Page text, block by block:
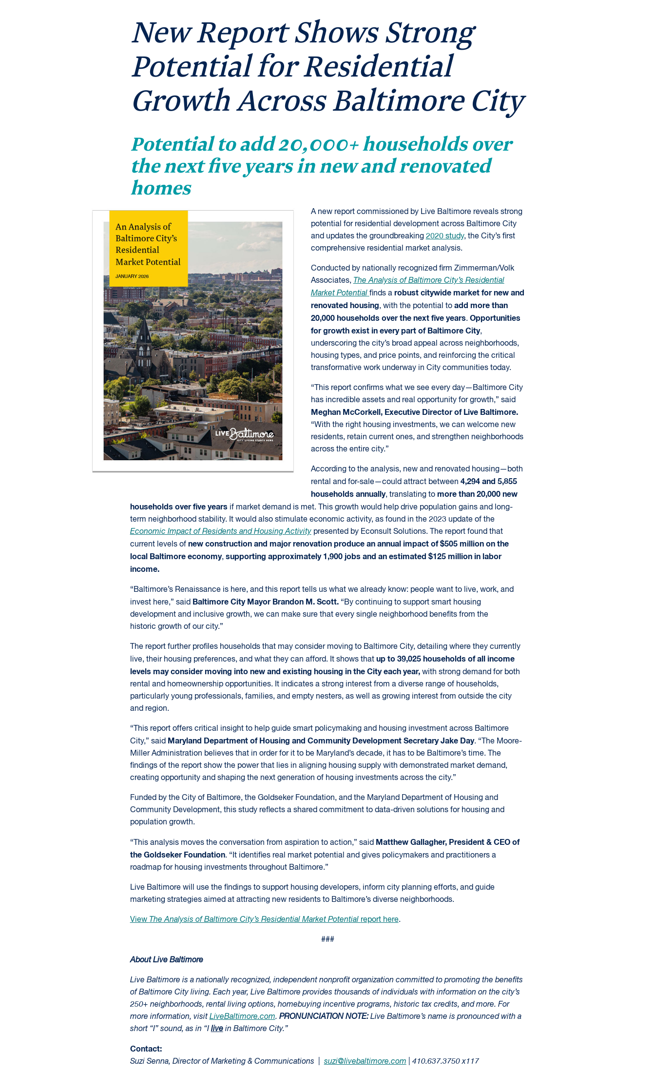
New Report Shows Strong
Potential for Residential
Growth Across Baltimore City
Potential to add 20,000+ households over
the next five years in new and renovated
homes
A new report commissioned by Live Baltimore reveals strong
potential for residential development across Baltimore City
and updates the groundbreaking 2020 study, the City’s first
comprehensive residential market analysis.
Conducted by nationally recognized firm Zimmerman/Volk
Associates, The Analysis of Baltimore City’s Residential
Market Potential finds a robust citywide market for new and
renovated housing, with the potential to add more than
20,000 households over the next five years. Opportunities
for growth exist in every part of Baltimore City,
underscoring the city’s broad appeal across neighborhoods,
housing types, and price points, and reinforcing the critical
transformative work underway in City communities today.
“This report confirms what we see every day—Baltimore City
has incredible assets and real opportunity for growth,” said
Meghan McCorkell, Executive Director of Live Baltimore.
“With the right housing investments, we can welcome new
residents, retain current ones, and strengthen neighborhoods
across the entire city.”
According to the analysis, new and renovated housing—both
rental and for-sale—could attract between 4,294 and 5,855
households annually, translating to more than 20,000 new
households over five years if market demand is met. This growth would help drive population gains and long-
term neighborhood stability. It would also stimulate economic activity, as found in the 2023 update of the
Economic Impact of Residents and Housing Activitypresented by Econsult Solutions. The report found that
current levels of new construction and major renovation produce an annual impact of $505 million on the
local Baltimore economy, supporting approximately 1,900 jobs and an estimated $125 million in labor
income.
“Baltimore’s Renaissance is here, and this report tells us what we already know: people want to live, work, and
invest here,” said Baltimore City Mayor Brandon M. Scott.“By continuing to support smart housing
development and inclusive growth, we can make sure that every single neighborhood benefits from the
historic growth of our city.”
The report further profiles households that may consider moving to Baltimore City, detailing where they currently
live, their housing preferences, and what they can afford. It shows that up to 39,025 households of all income
levels may consider moving into new and existing housing in the City each year, with strong demand for both
rental and homeownership opportunities. It indicates a strong interest from a diverse range of households,
particularly young professionals, families, and empty nesters, as well as growing interest from outside the city
and region.
“This report offers critical insight to help guide smart policymaking and housing investment across Baltimore
City,” said Maryland Department of Housing and Community Development Secretary Jake Day. “The Moore-
Miller Administration believes that in order for it to be Maryland’s decade, it has to be Baltimore’s time. The
findings of the report show the power that lies in aligning housing supply with demonstrated market demand,
creating opportunity and shaping the next generation of housing investments across the city.”
Funded by the City of Baltimore, the Goldseker Foundation, and the Maryland Department of Housing and
Community Development, this study reflects a shared commitment to data-driven solutions for housing and
population growth.
“This analysis moves the conversation from aspiration to action,” said Matthew Gallagher, President & CEO of
the Goldseker Foundation. “It identifies real market potential and gives policymakers and practitioners a
roadmap for housing investments throughout Baltimore.”
Live Baltimore will use the findings to support housing developers, inform city planning efforts, and guide
marketing strategies aimed at attracting new residents to Baltimore’s diverse neighborhoods.
View The Analysis of Baltimore City’s Residential Market Potential report here.
###
About Live Baltimore
Live Baltimore is a nationally recognized, independent nonprofit organization committed to promoting the benefits
of Baltimore City living. Each year, Live Baltimore provides thousands of individuals with information on the city’s
250+ neighborhoods, rental living options, homebuying incentive programs, historic tax credits, and more. For
more information, visit LiveBaltimore.com. PRONUNCIATION NOTE:Live Baltimore’s name is pronounced with a
short “I” sound, as in “I livein Baltimore City.”
Contact:
Suzi Senna, Director of Marketing & Communications | suzi@livebaltimore.com | 410.637.3750 x117